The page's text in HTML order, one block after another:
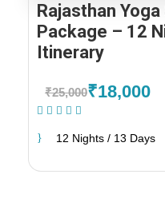
Rajasthan
Package – 12
Itinerary
₹25,000₹18,000
12 Nights / 13 Days